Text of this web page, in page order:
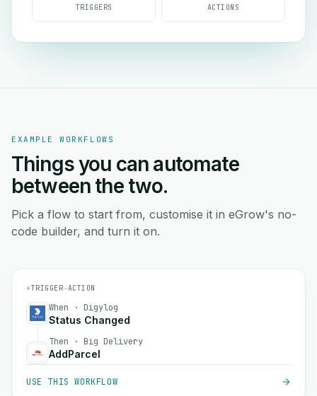
TRIGGERS ACTIONS
EXAMPLE WORKFLOWS
Things you can automate
between the two.
Pick a flow to start from, customise it in eGrow's no-
code builder, and turn it on.
⚡TRIGGER→ACTION
When · Digylog
Status Changed
Then · Big Delivery
AddParcel
USE THIS WORKFLOW